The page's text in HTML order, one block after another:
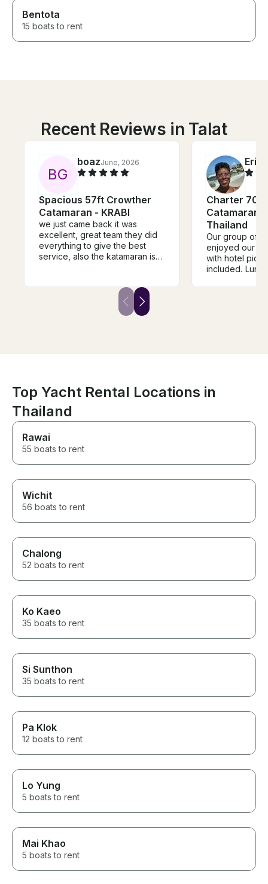
Bentota
15 boats to rent
Recent Reviews in Talat
BG
boazJune, 2026
Spacious 57ft Crowther
Catamaran - KRABI
we just came back it was
excellent, great team they did
everything to give the best
service, also the katamaran is
Erica
Charter 70'
Catamaran
Thailand
Our group of
enjoyed our
with hotel pick
included.
Top Yacht Rental Locations in
Thailand
Rawai
55 boats to rent
Wichit
56 boats to rent
Chalong
52 boats to rent
Ko Kaeo
35 boats to rent
Si Sunthon
35 boats to rent
Pa Klok
12 boats to rent
Lo Yung
5 boats to rent
Mai Khao
5 boats to rent